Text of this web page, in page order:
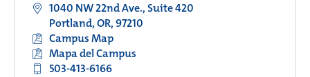
1040 NW 22nd Ave., Suite 420
Portland, OR, 97210
Campus Map
Mapa del Campus
503-413-6166